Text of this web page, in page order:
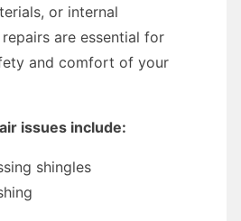
or internal
are essential for
and comfort of your
issues include:
shingles